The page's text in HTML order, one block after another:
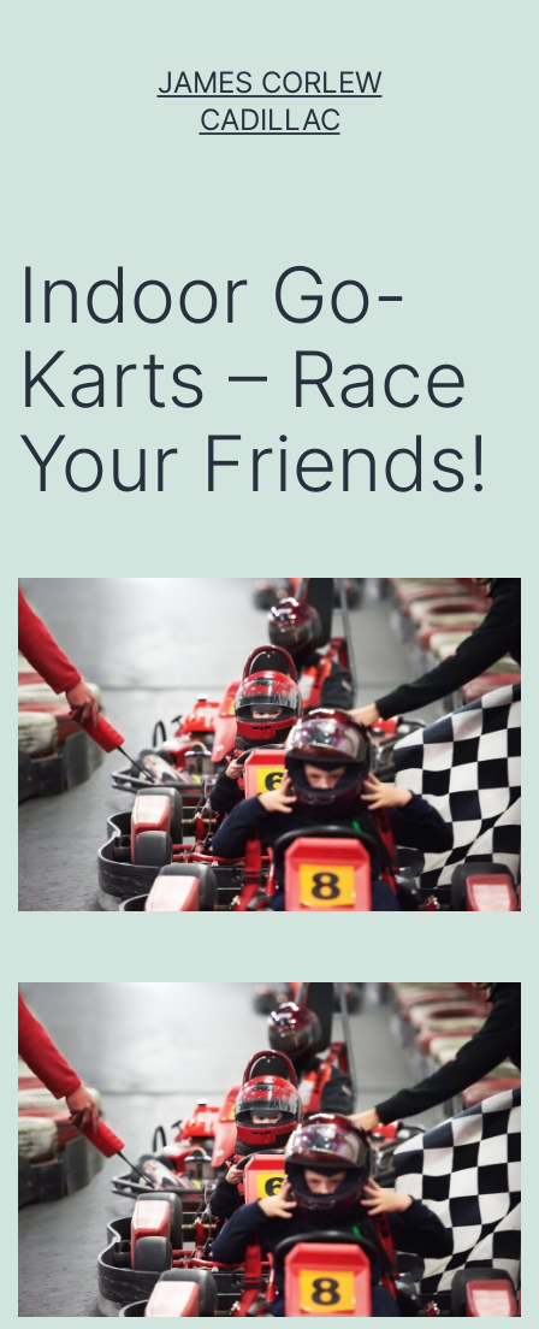
JAMES CORLEW
CADILLAC
Indoor Go-
Karts – Race
Your Friends!